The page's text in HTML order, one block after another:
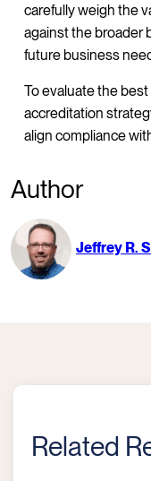
carefully weigh the
against the broader
future business
To evaluate the best
accreditation
align compliance
Author
Jeffrey R.
Related